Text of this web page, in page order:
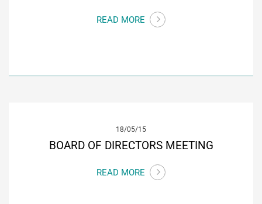
READ MORE
18/05/15
BOARD OF DIRECTORS MEETING
READ MORE